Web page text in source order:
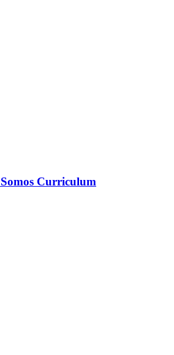
Curriculum